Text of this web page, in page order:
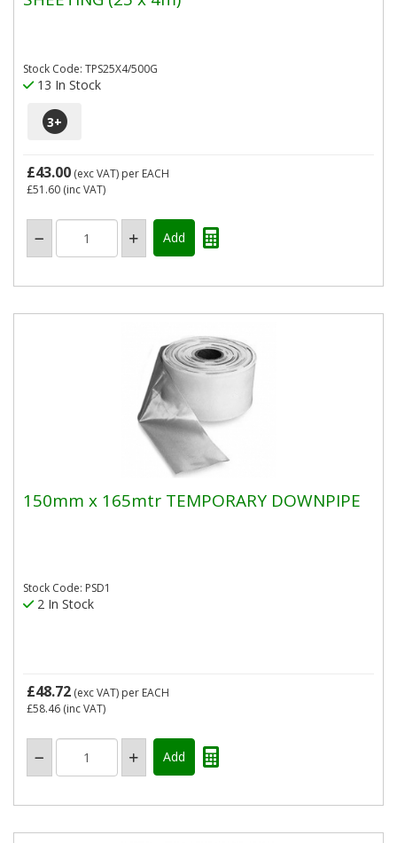
Stock Code: TPS25X4/500G
13 In Stock
3+
£43.00 (exc VAT) per EACH
£51.60 (inc VAT)
150mm x 165mtr TEMPORARY DOWNPIPE
Stock Code: PSD1
2 In Stock
£48.72 (exc VAT) per EACH
£58.46 (inc VAT)